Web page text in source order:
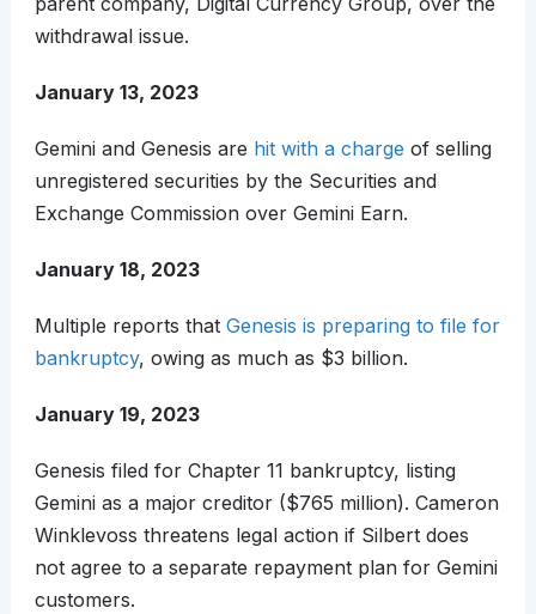
withdrawal issue.
January 13, 2023
Gemini and Genesis are hit with a charge of selling
unregistered securities by the Securities and
Exchange Commission over Gemini Earn.
January 18, 2023
Multiple reports that Genesis is preparing to file for
bankruptcy, owing as much as $3 billion.
January 19, 2023
Genesis filed for Chapter 11 bankruptcy, listing
Gemini as a major creditor ($765 million). Cameron
Winklevoss threatens legal action if Silbert does
not agree to a separate repayment plan for Gemini
customers.